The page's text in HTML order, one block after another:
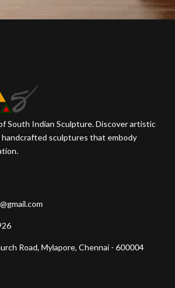
South Indian Sculpture. Discover artistic
sculptures that embody
Road, Mylapore, Chennai - 600004